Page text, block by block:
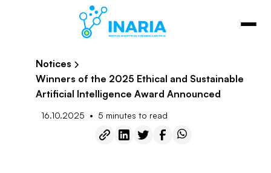
Notices
Winners of the 2025 Ethical and Sustainable
Artificial Intelligence Award Announced
16.10.2025 • 5 minutes to read